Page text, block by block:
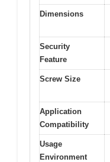
Dimensions
Security
Feature
Screw Size
Application
Compatibility
Usage
Environment